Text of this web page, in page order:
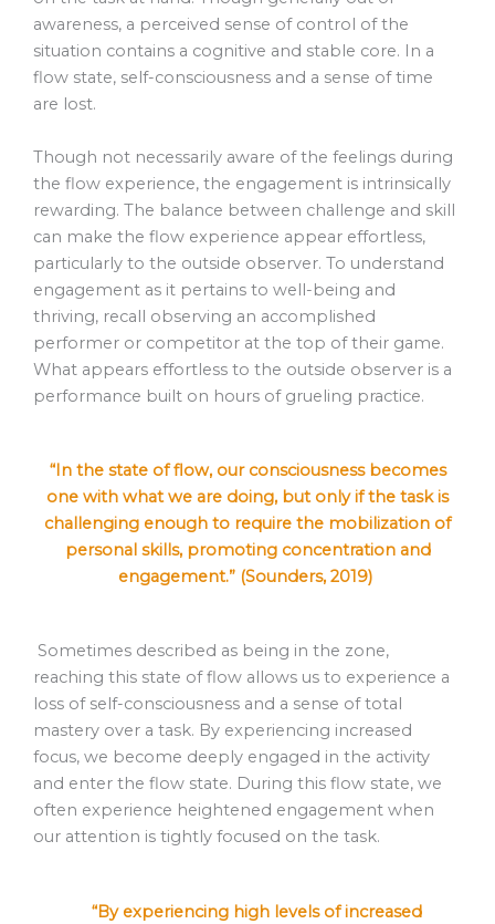
awareness, a perceived sense of control of the
situation contains a cognitive and stable core. In a
flow state, self-consciousness and a sense of time
are lost.
Though not necessarily aware of the feelings during
the flow experience, the engagement is intrinsically
rewarding. The balance between challenge and skill
can make the flow experience appear effortless,
particularly to the outside observer. To understand
engagement as it pertains to well-being and
thriving, recall observing an accomplished
performer or competitor at the top of their game.
What appears effortless to the outside observer is a
performance built on hours of grueling practice.
“In the state of flow, our consciousness becomes
one with what we are doing, but only if the task is
challenging enough to require the mobilization of
personal skills, promoting concentration and
engagement.” (Sounders, 2019)
Sometimes described as being in the zone,
reaching this state of flow allows us to experience a
loss of self-consciousness and a sense of total
mastery over a task. By experiencing increased
focus, we become deeply engaged in the activity
and enter the flow state. During this flow state, we
often experience heightened engagement when
our attention is tightly focused on the task.
“By experiencing high levels of increased